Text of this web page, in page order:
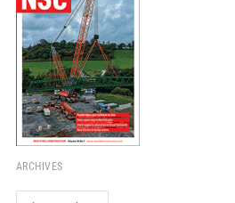
ARCHIVES
Archives